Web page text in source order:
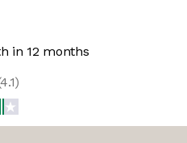
in 12 months
4.1)